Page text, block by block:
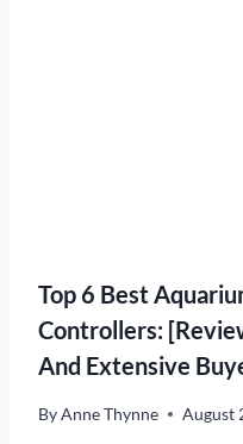
Top 6 Best
Controllers:
And Extensive
ByAnne Thynne August